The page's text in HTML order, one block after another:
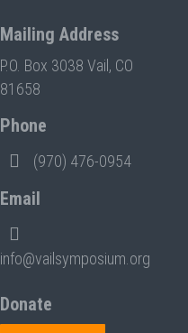
Mailing Address
P.O. Box 3038 Vail, CO
81658
Phone
(970) 476-0954
Email
info@vailsymposium.org
Donate